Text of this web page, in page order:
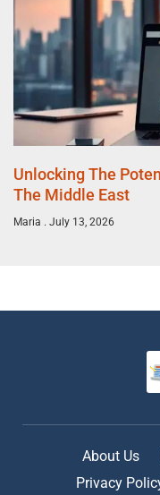
Unlocking The
The Middle East
Maria July 13, 2026
About Us
Privacy